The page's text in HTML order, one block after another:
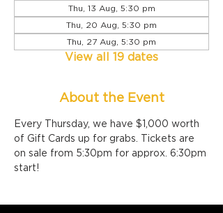
Thu, 13 Aug, 5:30 pm
Thu, 20 Aug, 5:30 pm
Thu, 27 Aug, 5:30 pm
View all 19 dates
About the Event
Every Thursday, we have $1,000 worth
of Gift Cards up for grabs. Tickets are
on sale from 5:30pm for approx. 6:30pm
start!